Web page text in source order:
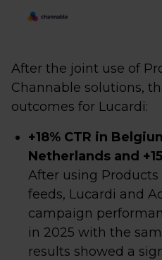
After the joint use of
Channable solutions,
outcomes for Lucardi:
+18% CTR in
Netherlands and
After using
feeds, Lucardi and
campaign
in 2025 with the
results showed a